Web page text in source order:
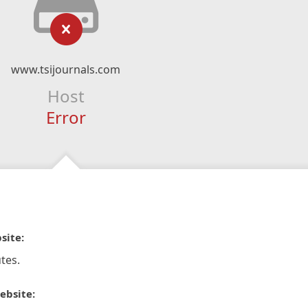
www.tsijournals.com
Host
Error